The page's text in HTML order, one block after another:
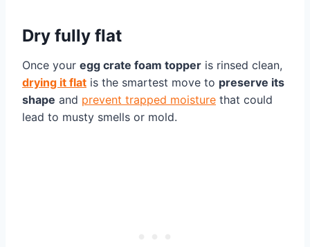
Dry fully flat
Once your egg crate foam topper is rinsed clean,
drying it flat is the smartest move to preserve its
shape and prevent trapped moisture that could
lead to musty smells or mold.